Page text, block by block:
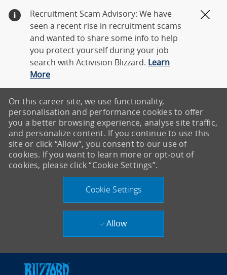
Recruitment Scam Advisory: We have
seen a recent rise in recruitment scams
and wanted to share some info to help
you protect yourself during your job
search with Activision Blizzard. Learn
More
On this career site, we use functionality,
personalisation and performance cookies to offer
you a better browsing experience, analyse site traffic,
and personalize content. If you continue to use this
site or click “Allow”, you consent to our use of
cookies. If you want to learn more or opt-out of
cookies, please click “Cookie Settings”.
Cookie Settings
Allow